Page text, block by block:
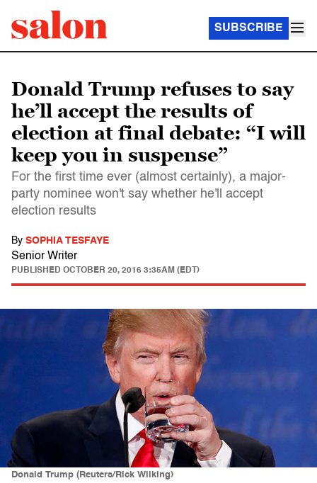
SUBSCRIBE
Donald Trump refuses to say
he’ll accept the results of
election at final debate: “I will
keep you in suspense”
For the first time ever (almost certainly), a major-
party nominee won't say whether he'll accept
election results
By SOPHIA TESFAYE
Senior Writer
PUBLISHED OCTOBER 20, 2016 3:35AM (EDT)
Donald Trump (Reuters/Rick Wilking)